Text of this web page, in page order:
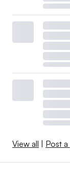
View all | Post a